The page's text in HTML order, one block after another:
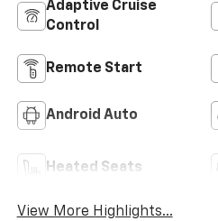
Adaptive Cruise
Control
Remote Start
Android Auto
Heated Seats
View More Highlights...